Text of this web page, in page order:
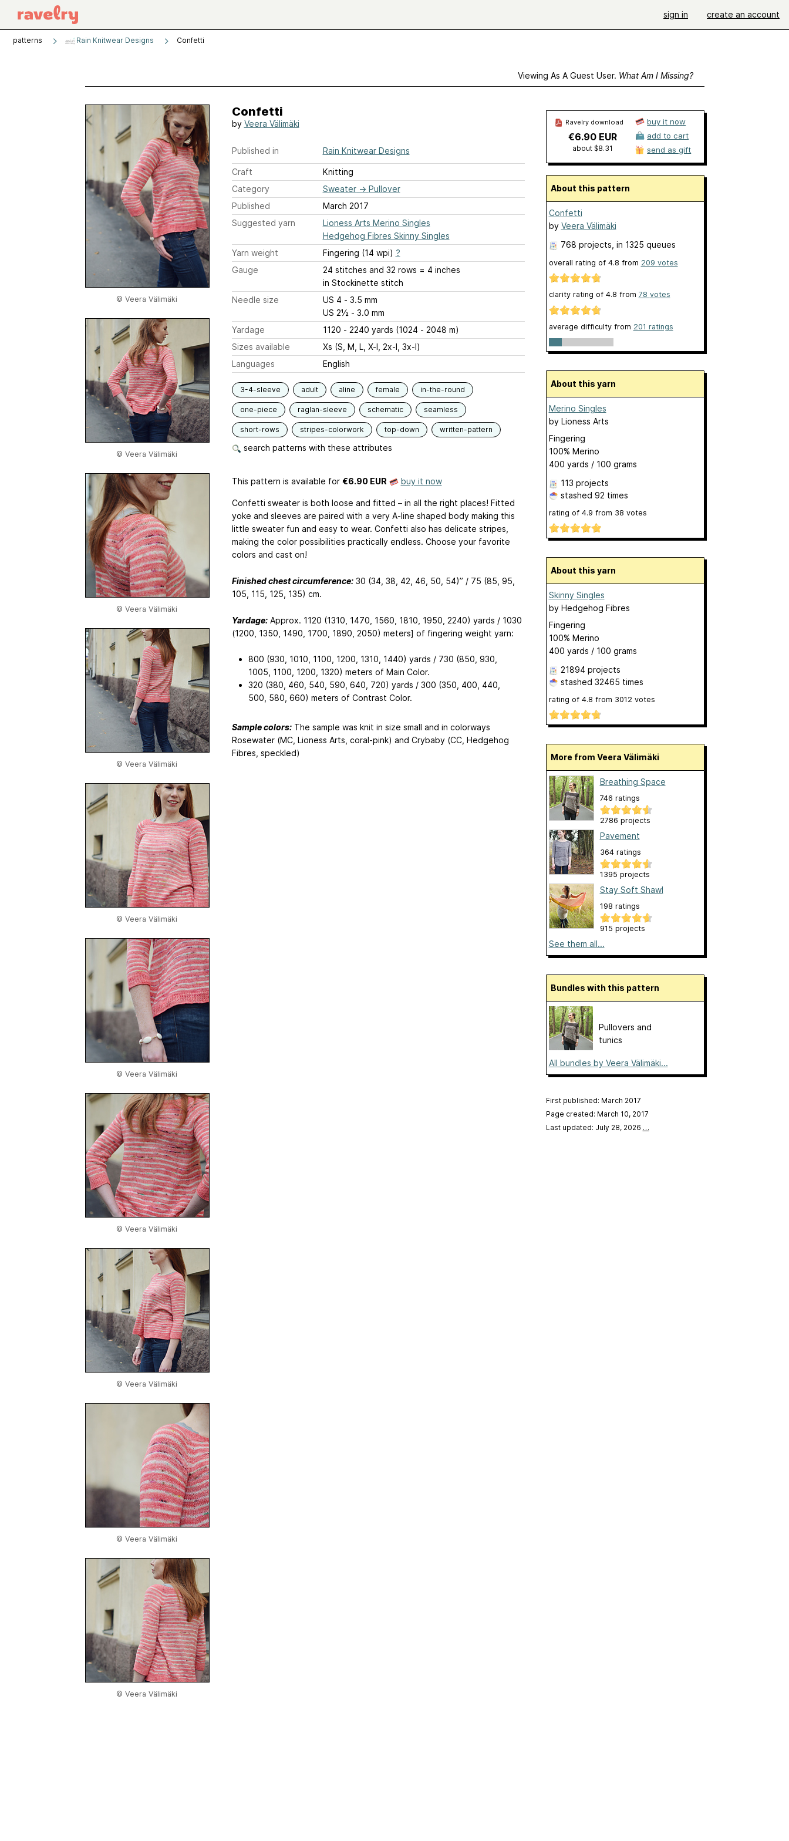
sign in create an account
patterns Rain Knitwear Designs Confetti
Viewing As A Guest User. What Am I Missing?
© Veera Välimäki
© Veera Välimäki
© Veera Välimäki
© Veera Välimäki
© Veera Välimäki
© Veera Välimäki
© Veera Välimäki
© Veera Välimäki
© Veera Välimäki
© Veera Välimäki
Confetti
by Veera Välimäki
Published in Rain Knitwear Designs
Craft
Knitting
Category
Sweater→ Pullover
Published
March 2017
Suggested yarn
Lioness Arts Merino Singles
Hedgehog Fibres Skinny Singles
Yarn weight
Fingering (14 wpi) ?
Gauge
24 stitches and 32 rows = 4 inches
in Stockinette stitch
Needle size
US 4 - 3.5 mm
US 2½ - 3.0 mm
Yardage
1120 - 2240 yards (1024 - 2048 m)
Sizes available
Xs (S, M, L, X-l, 2x-l, 3x-l)
Languages
English
3-4-sleeve adult aline female in-the-round
one-piece raglan-sleeve schematic seamless
short-rows stripes-colorwork top-down written-pattern
search patterns with these attributes
This pattern is available for €6.90 EUR buy it now
Confetti sweater is both loose and fitted – in all the right places! Fitted
yoke and sleeves are paired with a very A-line shaped body making this
little sweater fun and easy to wear. Confetti also has delicate stripes,
making the color possibilities practically endless. Choose your favorite
colors and cast on!
Finished chest circumference:30 (34, 38, 42, 46, 50, 54)” / 75 (85, 95,
105, 115, 125, 135) cm.
Yardage:Approx. 1120 (1310, 1470, 1560, 1810, 1950, 2240) yards / 1030
(1200, 1350, 1490, 1700, 1890, 2050) meters] of fingering weight yarn:
800 (930, 1010, 1100, 1200, 1310, 1440) yards / 730 (850, 930,
1005, 1100, 1200, 1320) meters of Main Color.
320 (380, 460, 540, 590, 640, 720) yards / 300 (350, 400, 440,
500, 580, 660) meters of Contrast Color.
Sample colors:The sample was knit in size small and in colorways
Rosewater (MC, Lioness Arts, coral-pink) and Crybaby (CC, Hedgehog
Fibres, speckled)
Ravelry download
€6.90 EUR
about $8.31
buy it now
add to cart
send as gift
About this pattern
Confetti
by Veera Välimäki
768 projects , in 1325 queues
overall rating of 4.8 from 209 votes
clarity rating of 4.8 from 78 votes
average difficulty from 201 ratings
About this yarn
Merino Singles
by Lioness Arts
Fingering
100% Merino
400 yards / 100 grams
113 projects
stashed 92 times
rating of 4.9 from 38 votes
About this yarn
Skinny Singles
by Hedgehog Fibres
Fingering
100% Merino
400 yards / 100 grams
21894 projects
stashed 32465 times
rating of 4.8 from 3012 votes
More from Veera Välimäki
Breathing Space
746 ratings
2786 projects
Pavement
364 ratings
1395 projects
Stay Soft Shawl
198 ratings
915 projects
See them all...
Bundles with this pattern
Pullovers and
tunics
All bundles by Veera Välimäki...
First published: March 2017
Page created: March 10, 2017
Last updated: July 28, 2026 …